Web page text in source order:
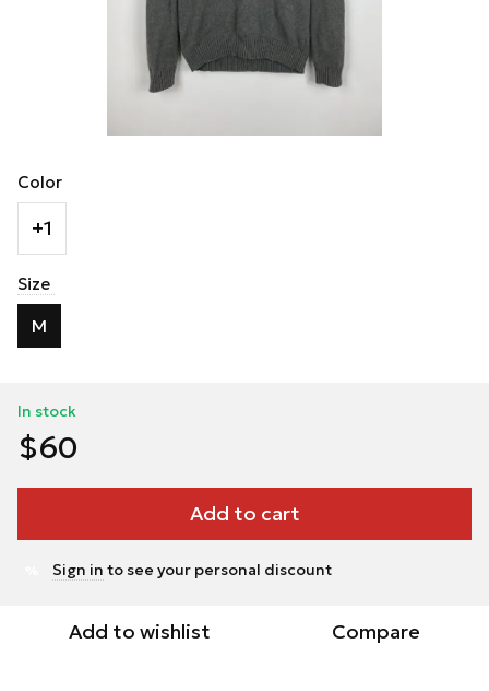
Color
+1
Size
M
In stock
$60
Add to cart
Sign in to see your personal discount
Add to wishlist Compare